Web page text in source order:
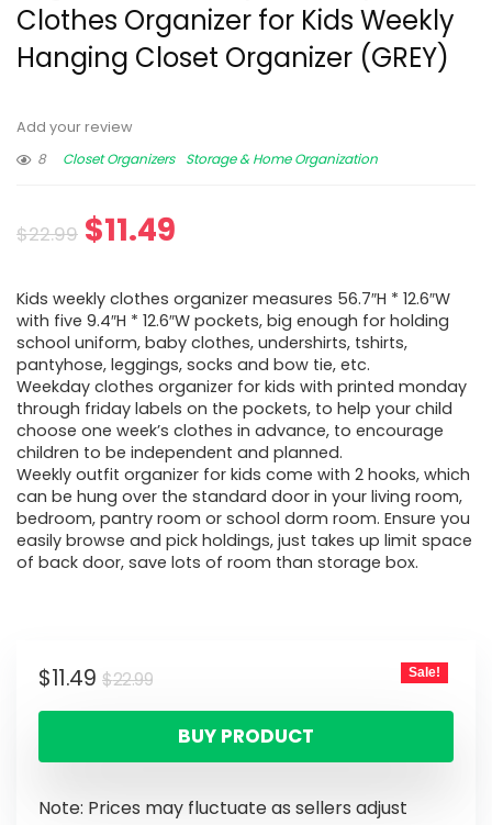
Clothes Organizer for Kids Weekly
Hanging Closet Organizer (GREY)
Add your review
8
Closet Organizers Storage & Home Organization
$22.99 $11.49
Kids weekly clothes organizer measures 56.7″H * 12.6″W
with five 9.4″H * 12.6″W pockets, big enough for holding
school uniform, baby clothes, undershirts, tshirts,
pantyhose, leggings, socks and bow tie, etc.
Weekday clothes organizer for kids with printed monday
through friday labels on the pockets, to help your child
choose one week’s clothes in advance, to encourage
children to be independent and planned.
Weekly outfit organizer for kids come with 2 hooks, which
can be hung over the standard door in your living room,
bedroom, pantry room or school dorm room. Ensure you
easily browse and pick holdings, just takes up limit space
of back door, save lots of room than storage box.
$22.99
$11.49 Sale!
BUY PRODUCT
Note: Prices may fluctuate as sellers adjust